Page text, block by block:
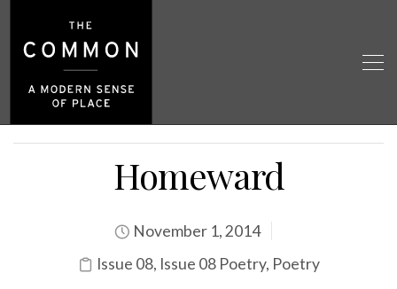
Homeward
November 1, 2014
Issue 08, Issue 08 Poetry, Poetry